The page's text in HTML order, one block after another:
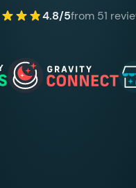
4.8/5from 51